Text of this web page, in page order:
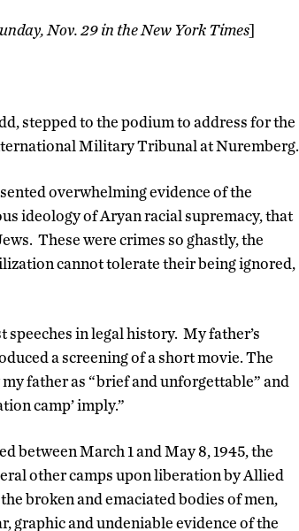
Nov. 29 in the New York Times]
stepped to the podium to address for the
Military Tribunal at Nuremberg.
overwhelming evidence of the
ideology of Aryan racial supremacy, that
These were crimes so ghastly, the
cannot tolerate their being ignored,
speeches in legal history. My father’s
a screening of a short movie. The
father as “brief and unforgettable” and
camp’ imply.”
between March 1 and May 8, 1945, the
other camps upon liberation by Allied
broken and emaciated bodies of men,
graphic and undeniable evidence of the